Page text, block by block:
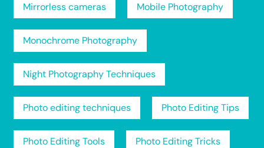
Mirrorless cameras Mobile Photography
Monochrome Photography
Night Photography Techniques
Photo editing techniques Photo Editing Tips
Photo Editing Tools Photo Editing Tricks